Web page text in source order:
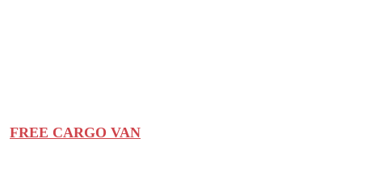
FREE CARGO VAN